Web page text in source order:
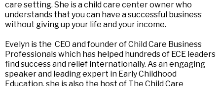
care setting. She is a child care center owner who
understands that you can have a successful business
without giving up your life and your income.
Evelyn is the CEO and founder of Child Care Business
Professionals which has helped hundreds of ECE leaders
find success and relief internationally. As an engaging
speaker and leading expert in Early Childhood
Education, she is also the host of The Child Care